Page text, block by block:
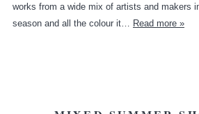
works from a wide mix of artists and makers
season and all the colour it… Read more »